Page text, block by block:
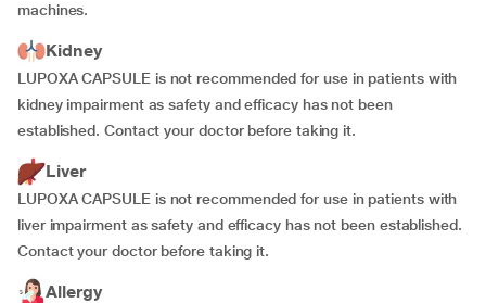
machines.
Kidney
LUPOXA CAPSULE is not recommended for use in patients with
kidney impairment as safety and efficacy has not been
established. Contact your doctor before taking it.
Liver
LUPOXA CAPSULE is not recommended for use in patients with
liver impairment as safety and efficacy has not been established.
Contact your doctor before taking it.
Allergy